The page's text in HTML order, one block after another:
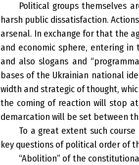
Political groups themselves
harsh public dissatisfaction.
arsenal. In exchange for that the
and economic sphere, entering
and also slogans and
bases of the Ukrainian national
width and strategic of thought,
the coming of reaction will stop
demarcation will be set between
To a great extent such
key questions of political order of
“Abolition” of the